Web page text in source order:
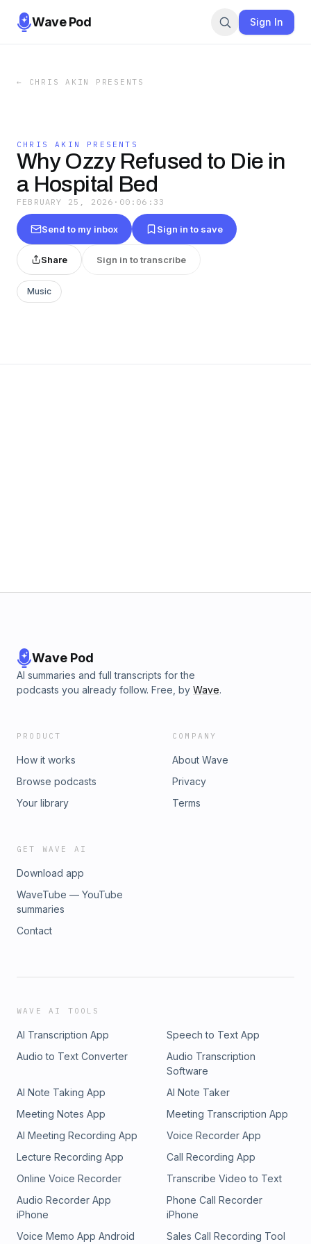
Wave Pod Sign In
← CHRIS AKIN PRESENTS
CHRIS AKIN PRESENTS
Why Ozzy Refused to Die in
a Hospital Bed
FEBRUARY 25, 2026 · 00:06:33
Send to my inbox Sign in to save
Share Sign in to transcribe
Music
Wave Pod
AI summaries and full transcripts for the
podcasts you already follow. Free, by Wave.
PRODUCT
How it works
Browse podcasts
Your library
COMPANY
About Wave
Privacy
Terms
GET WAVE AI
Download app
WaveTube — YouTube
summaries
Contact
WAVE AI TOOLS
AI Transcription App
Speech to Text App
Audio to Text Converter
Audio Transcription
Software
AI Note Taking App
AI Note Taker
Meeting Notes App
Meeting Transcription App
AI Meeting Recording App
Voice Recorder App
Lecture Recording App
Call Recording App
Online Voice Recorder
Transcribe Video to Text
Audio Recorder App
iPhone
Phone Call Recorder
iPhone
Voice Memo App Android
Sales Call Recording Tool